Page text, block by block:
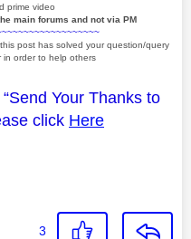
prime video
main forums and not via PM
post has solved your question/query
in order to help others
Your Thanks to
click Here
3